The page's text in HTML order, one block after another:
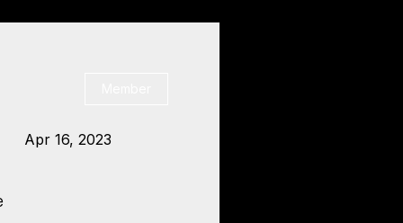
Apr 16, 2023